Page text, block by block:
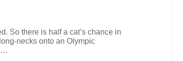
So there is half a cat’s chance in
necks onto an Olympic